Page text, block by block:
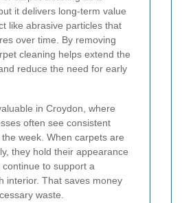
it delivers long-term value
like abrasive particles that
over time. By removing
cleaning helps extend the
reduce the need for early
in Croydon, where
often see consistent
week. When carpets are
they hold their appearance
to support a
interior. That saves money
waste.